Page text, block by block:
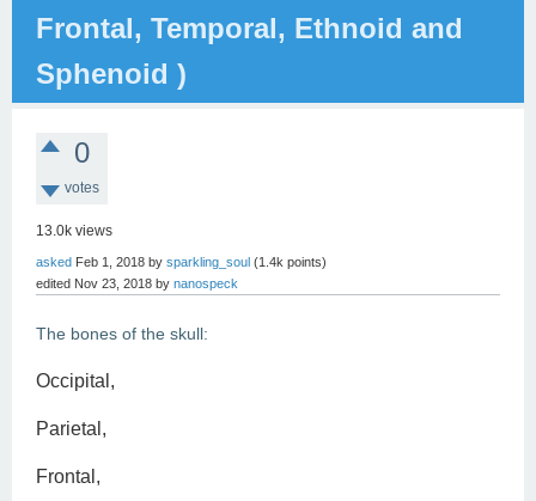
Frontal, Temporal, Ethnoid and
Sphenoid )
0
votes
13.0k views
asked Feb 1, 2018 by sparkling_soul (1.4k points)
edited Nov 23, 2018 by nanospeck
The bones of the skull:
Occipital,
Parietal,
Frontal,